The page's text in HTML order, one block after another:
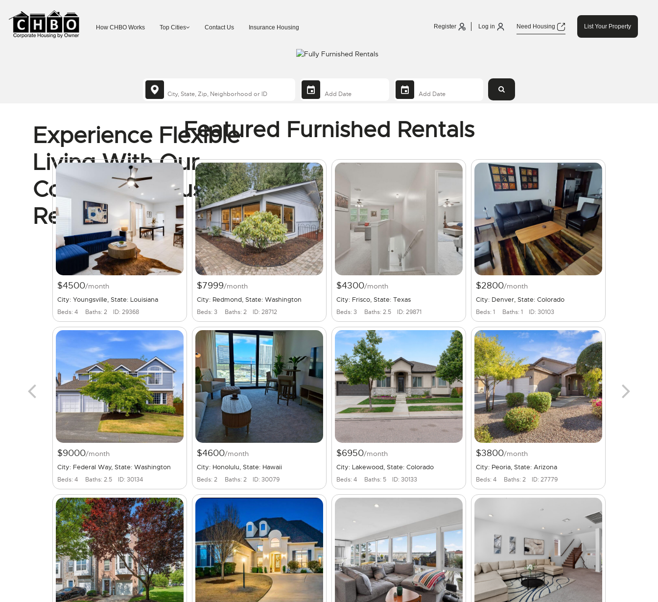
How CHBO Works Top Cities Contact Us Insurance Housing Register Log in Need Housing List Your Property
Experience Flexible
Living With Our
Corporate Housing
Rentals
Featured Furnished Rentals
$4500/month
City: Youngsville, State: Louisiana
Beds: 4 Baths: 2 ID: 29368
$7999/month
City: Redmond, State: Washington
Beds: 3 Baths: 2 ID: 28712
$4300/month
City: Frisco, State: Texas
Beds: 3 Baths: 2.5 ID: 29871
$2800/month
City: Denver, State: Colorado
Beds: 1 Baths: 1 ID: 30103
$9000/month
City: Federal Way, State: Washington
Beds: 4 Baths: 2.5 ID: 30134
$4600/month
City: Honolulu, State: Hawaii
Beds: 2 Baths: 2 ID: 30079
$6950/month
City: Lakewood, State: Colorado
Beds: 4 Baths: 5 ID: 30133
$3800/month
City: Peoria, State: Arizona
Beds: 4 Baths: 2 ID: 27779